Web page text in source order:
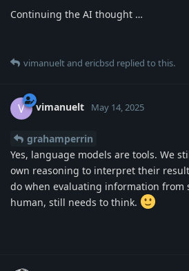
Continuing the AI thought …
vimanueltand ericbsd replied to this.
V vimanuelt May 14, 2025
grahamperrin
Yes, language models are tools. We
own reasoning to interpret their
do when evaluating information from
human, still needs to think.